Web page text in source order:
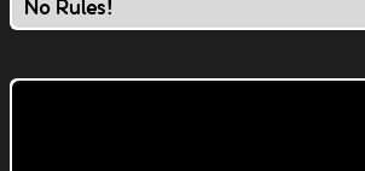
No Rules!